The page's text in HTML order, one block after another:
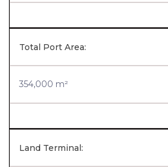
Total Port Area:
354,000 m²
Land Terminal: